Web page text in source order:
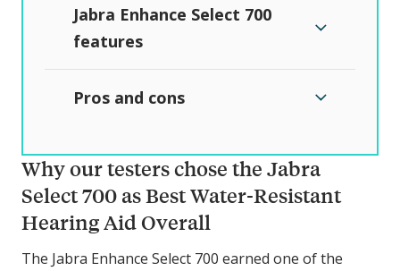
Jabra Enhance Select 700
features
Pros and cons
Why our testers chose the Jabra
Select 700 as Best Water-Resistant
Hearing Aid Overall
The Jabra Enhance Select 700 earned one of the